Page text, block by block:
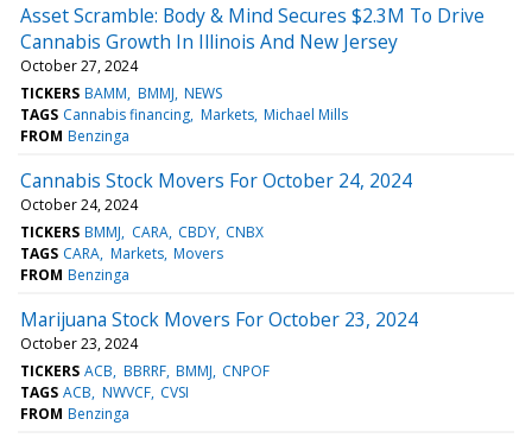
Asset Scramble: Body & Mind Secures $2.3M To Drive
Cannabis Growth In Illinois And New Jersey
October 27, 2024
TICKERS BAMM BMMJ NEWS
TAGS Cannabis financing Markets Michael Mills
FROM Benzinga
Cannabis Stock Movers For October 24, 2024
October 24, 2024
TICKERS BMMJ CARA CBDY CNBX
TAGS CARA Markets Movers
FROM Benzinga
Marijuana Stock Movers For October 23, 2024
October 23, 2024
TICKERS ACB BBRRF BMMJ CNPOF
TAGS ACB NWVCF CVSI
FROM Benzinga